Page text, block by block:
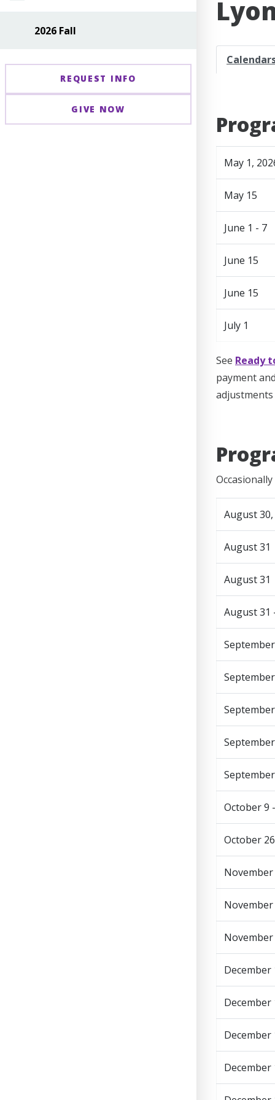
2026 Fall
REQUEST INFO
GIVE NOW
May 1,
May 15
June 1 - 7
June 15
June 15
July 1
See Ready
payment
August 30,
August 31
August 31
August 31
October 9
October
November
November
November
December
December
December
December